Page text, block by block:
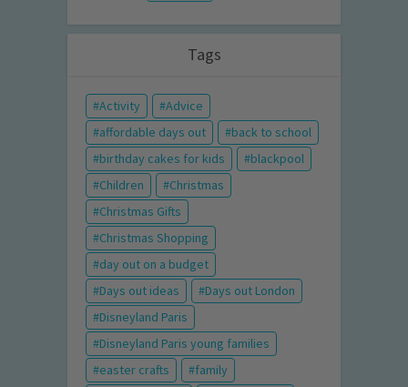
Tags
Activity
Advice
affordable days out
back to school
birthday cakes for kids
blackpool
Children
Christmas
Christmas Gifts
Christmas Shopping
day out on a budget
Days out ideas
Days out London
Disneyland Paris
Disneyland Paris young families
easter crafts
family